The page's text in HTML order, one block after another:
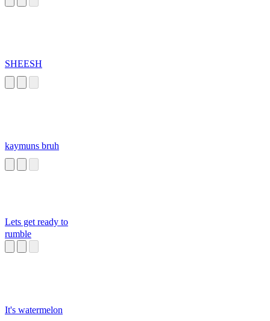
SHEESH
kaymuns bruh
Lets get ready to
rumble
It's watermelon